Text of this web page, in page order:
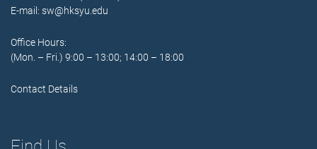
E-mail: sw@hksyu.edu
Office Hours:
(Mon. – Fri.) 9:00 – 13:00; 14:00 – 18:00
Contact Details